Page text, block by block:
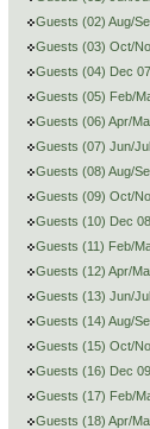
Guests (02) Aug/
Guests (03) Oct/
Guests (04) Dec
Guests (05) Feb/
Guests (06) Apr/
Guests (07) Jun/
Guests (08) Aug/
Guests (09) Oct/
Guests (10) Dec
Guests (11) Feb/
Guests (12) Apr/
Guests (13) Jun/
Guests (14) Aug/
Guests (15) Oct/
Guests (16) Dec
Guests (17) Feb/
Guests (18) Apr/